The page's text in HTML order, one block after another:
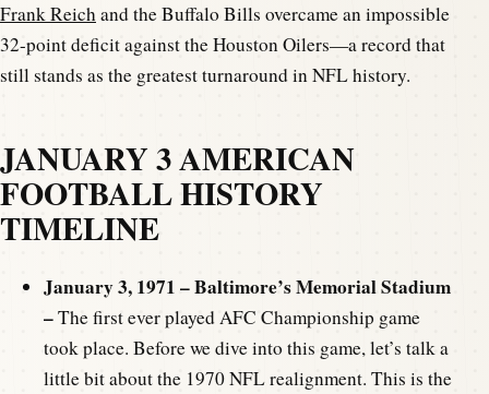
Frank Reichand the Buffalo Bills overcame an impossible
32-point deficit against the Houston Oilers—a record that
still stands as the greatest turnaround in NFL history.
JANUARY 3 AMERICAN
FOOTBALL HISTORY
TIMELINE
January 3, 1971 – Baltimore’s Memorial Stadium
–The first ever played AFC Championship game
took place. Before we dive into this game, let’s talk a
little bit about the 1970 NFL realignment. This is the